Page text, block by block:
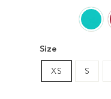
Size
XS S